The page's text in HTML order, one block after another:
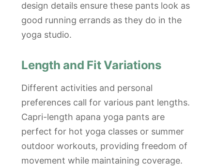
design details ensure these pants look as
good running errands as they do in the
yoga studio.
Length and Fit Variations
Different activities and personal
preferences call for various pant lengths.
Capri-length apana yoga pants are
perfect for hot yoga classes or summer
outdoor workouts, providing freedom of
movement while maintaining coverage.